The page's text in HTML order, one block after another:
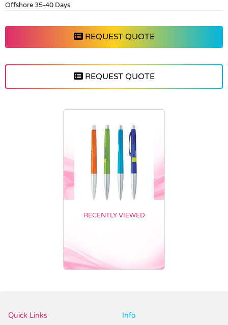
Offshore 35-40 Days
REQUEST QUOTE
REQUEST QUOTE
RECENTLY VIEWED
Quick Links
Info